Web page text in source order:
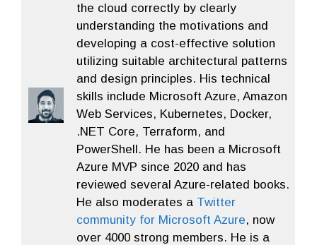
the cloud correctly by clearly
understanding the motivations and
developing a cost-effective solution
utilizing suitable architectural patterns
and design principles. His technical
skills include Microsoft Azure, Amazon
Web Services, Kubernetes, Docker,
.NET Core, Terraform, and
PowerShell. He has been a Microsoft
Azure MVP since 2020 and has
reviewed several Azure-related books.
He also moderates a Twitter
community for Microsoft Azure, now
over 4000 strong members. He is a